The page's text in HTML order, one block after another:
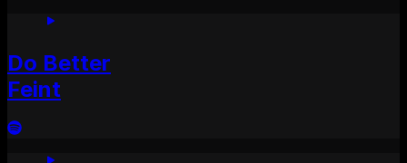
Do Better
Feint